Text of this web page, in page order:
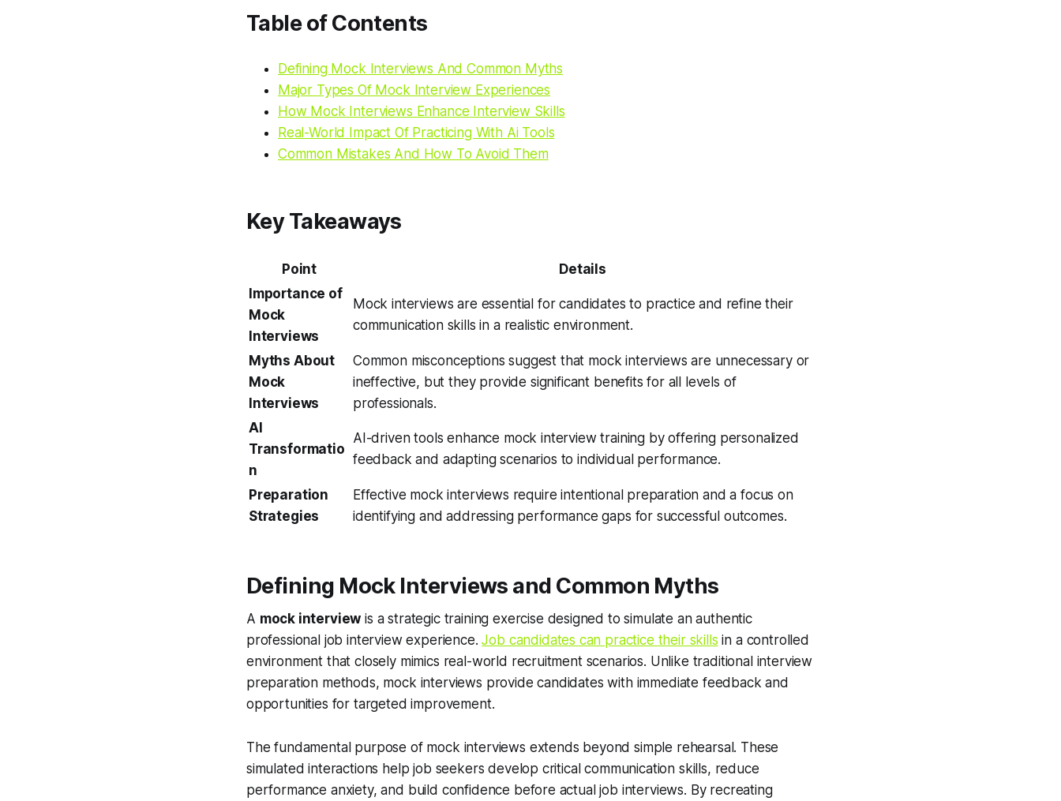
Table of Contents
Defining Mock Interviews And Common Myths
Major Types Of Mock Interview Experiences
How Mock Interviews Enhance Interview Skills
Real-World Impact Of Practicing With Ai Tools
Common Mistakes And How To Avoid Them
Key Takeaways
Point
Details
Importance of
Mock
Interviews
Mock interviews are essential for candidates to practice and refine their
communication skills in a realistic environment.
Myths About
Mock
Interviews
Common misconceptions suggest that mock interviews are unnecessary or
ineffective, but they provide significant benefits for all levels of
professionals.
AI
Transformatio
n
AI-driven tools enhance mock interview training by offering personalized
feedback and adapting scenarios to individual performance.
Preparation
Strategies
Effective mock interviews require intentional preparation and a focus on
identifying and addressing performance gaps for successful outcomes.
Defining Mock Interviews and Common Myths
A mock interview is a strategic training exercise designed to simulate an authentic
professional job interview experience.Job candidates can practice their skills in a controlled
environment that closely mimics real-world recruitment scenarios. Unlike traditional interview
preparation methods, mock interviews provide candidates with immediate feedback and
opportunities for targeted improvement.
The fundamental purpose of mock interviews extends beyond simple rehearsal. These
simulated interactions help job seekers develop critical communication skills, reduce
performance anxiety, and build confidence before actual job interviews. By recreating